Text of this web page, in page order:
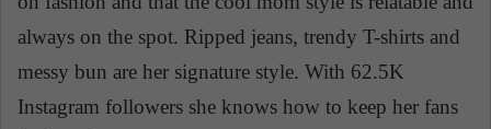
always on the spot. Ripped jeans, trendy T-shirts and
messy bun are her signature style. With 62.5K
Instagram followers she knows how to keep her fans